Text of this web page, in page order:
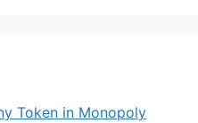
Token in Monopoly